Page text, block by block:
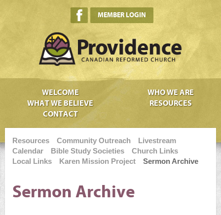
MEMBER LOGIN
WELCOME
WHO WE ARE
WHAT WE BELIEVE
RESOURCES
CONTACT
Resources Community Outreach
Livestream
Calendar
Bible Study Societies
Church Links
Local Links
Karen Mission Project Sermon Archive
Sermon Archive